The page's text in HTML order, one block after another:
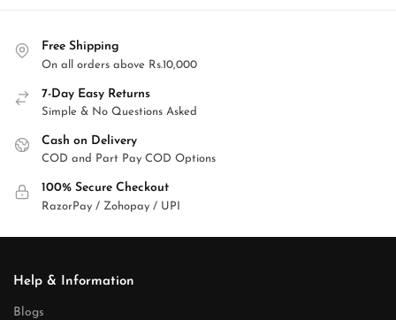
Free Shipping
On all orders above Rs.10,000
7-Day Easy Returns
Simple & No Questions Asked
Cash on Delivery
COD and Part Pay COD Options
100% Secure Checkout
RazorPay / Zohopay / UPI
Help & Information
Blogs